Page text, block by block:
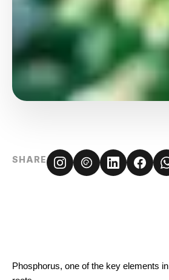
SHARE
Phosphorus, one of the key elements in